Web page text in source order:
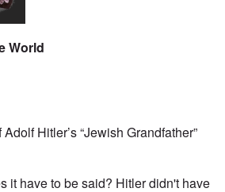
World
Hitler’s “Jewish Grandfather”
it have to be said? Hitler didn't have